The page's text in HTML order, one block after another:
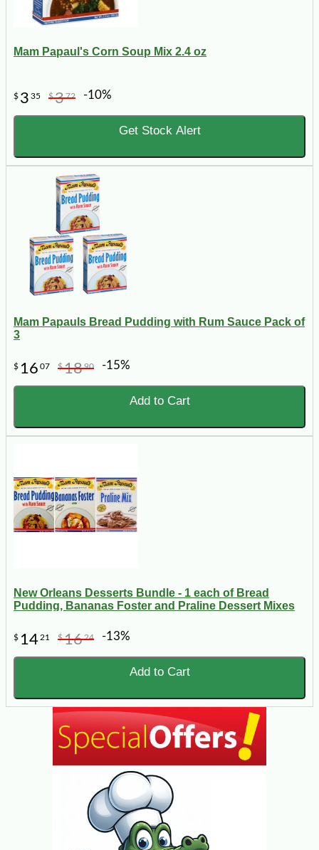
Mam Papaul's Corn Soup Mix 2.4 oz
$ 3 35 $372 -10%
Get Stock Alert
Mam Papauls Bread Pudding with Rum Sauce Pack of
3
$ 16 07 $1890 -15%
Add to Cart
New Orleans Desserts Bundle - 1 each of Bread
Pudding, Bananas Foster and Praline Dessert Mixes
$ 14 21 $1624 -13%
Add to Cart